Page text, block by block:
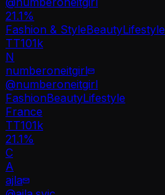
21.1%
Fashion & StyleBeautyLifestyle
TT101k
N
numberoneitgirl
@numberoneitgirl
FashionBeautyLifestyle
France
TT101k
21.1%
C
A
ajla